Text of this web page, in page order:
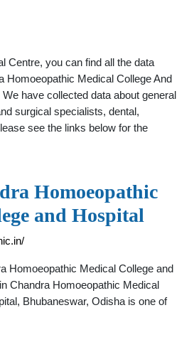
Centre, you can find all the data
Homoeopathic Medical College And
have collected data about general
surgical specialists, dental,
see the links below for the
Homoeopathic
and Hospital
Homoeopathic Medical College and
Chandra Homoeopathic Medical
Bhubaneswar, Odisha is one of